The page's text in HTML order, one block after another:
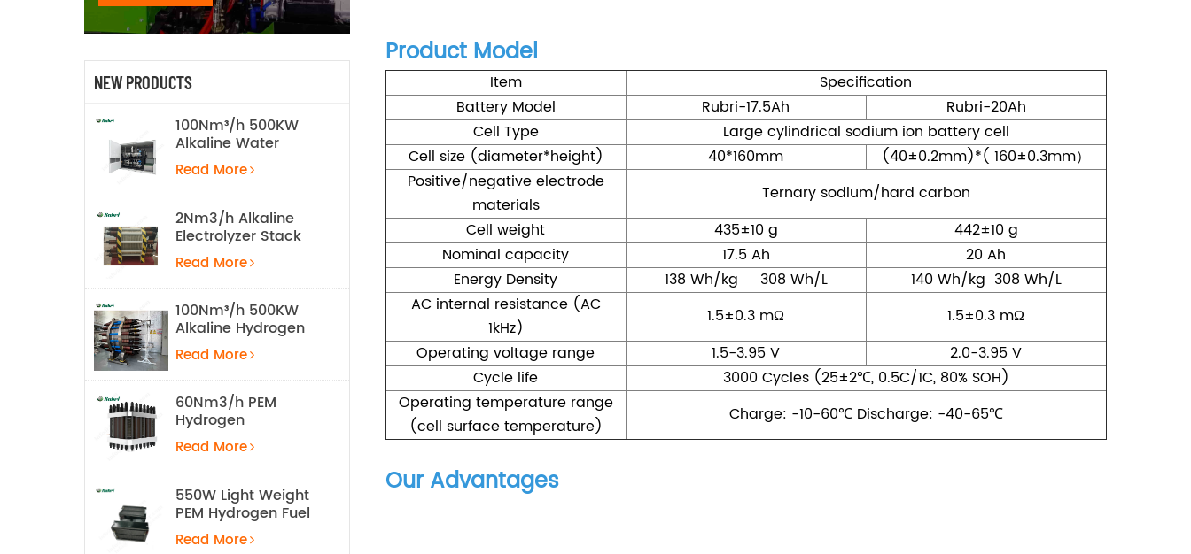
NEW PRODUCTS
100Nm³/h 500KW
Alkaline Water
Electrolysis
Hydrogen
Production
Equipment
Read More
2Nm3/h Alkaline
Electrolyzer Stack
Read More
100Nm³/h 500KW
Alkaline Hydrogen
Water Electrolysis
Equipment
Read More
60Nm3/h PEM
Hydrogen
Electrolyzer Stack
Read More
550W Light Weight
PEM Hydrogen Fuel
Cell for UAV
Read More
Product Model
Item
Specification
Battery Model
Rubri-17.5Ah
Rubri-20Ah
Cell Type
Large cylindrical sodium ion battery cell
Cell size (diameter*height)
40*160mm
(40±0.2mm)*( 160±0.3mm）
Positive/negative electrode
materials
Ternary sodium/hard carbon
Cell weight
435±10 g
442±10 g
Nominal capacity
17.5 Ah
20 Ah
Energy Density
138 Wh/kg 308 Wh/L
140 Wh/kg 308 Wh/L
AC internal resistance (AC
1kHz)
1.5±0.3 mΩ
1.5±0.3 mΩ
Operating voltage range
1.5-3.95 V
2.0-3.95 V
Cycle life
3000 Cycles (25±2℃, 0.5C/1C, 80% SOH)
Operating temperature range
(cell surface temperature)
Charge: -10-60℃ Discharge: -40-65℃
Our Advantages